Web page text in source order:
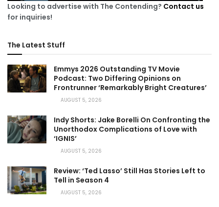
Looking to advertise with The Contending? Contact us
for inquiries!
The Latest Stuff
Emmys 2026 Outstanding TV Movie
Podcast: Two Differing Opinions on
Frontrunner ‘Remarkably Bright Creatures’
AUGUST 5, 2026
Indy Shorts: Jake Borelli On Confronting the
Unorthodox Complications of Love with
‘IGNIS’
AUGUST 5, 2026
Review: ‘Ted Lasso’ Still Has Stories Left to
Tell in Season 4
AUGUST 5, 2026